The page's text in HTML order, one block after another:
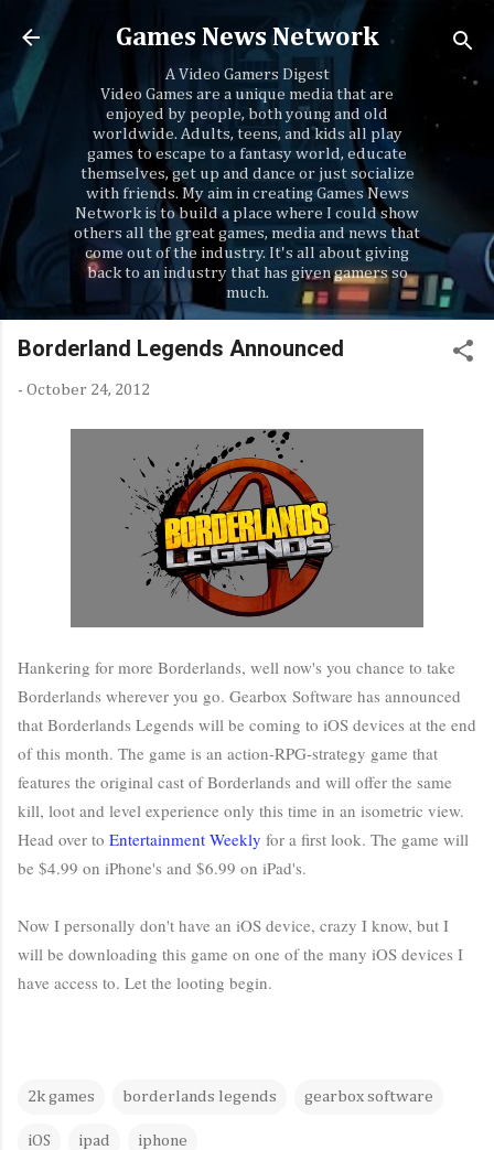
Skip to main content
Games News Network
A Video Gamers Digest
Video Games are a unique media that are
enjoyed by people, both young and old
worldwide. Adults, teens, and kids all play
games to escape to a fantasy world, educate
themselves, get up and dance or just socialize
with friends. My aim in creating Games News
Network is to build a place where I could show
others all the great games, media and news that
come out of the industry. It's all about giving
back to an industry that has given gamers so
much.
Borderland Legends Announced
- October 24, 2012
Hankering for more Borderlands, well now's you chance to take
Borderlands wherever you go. Gearbox Software has announced
that Borderlands Legends will be coming to iOS devices at the end
of this month. The game is an action-RPG-strategy game that
features the original cast of Borderlands and will offer the same
kill, loot and level experience only this time in an isometric view.
Head over to Entertainment Weekly for a first look. The game will
be $4.99 on iPhone's and $6.99 on iPad's.
Now I personally don't have an iOS device, crazy I know, but I
will be downloading this game on one of the many iOS devices I
have access to. Let the looting begin.
2k games borderlands legends gearbox software
iOS ipad iphone